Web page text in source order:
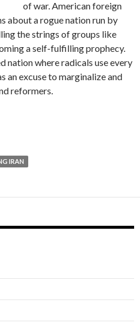
of war. American foreign
about a rogue nation run by
the strings of groups like
a self-fulfilling prophecy.
nation where radicals use every
an excuse to marginalize and
reformers.
IRAN